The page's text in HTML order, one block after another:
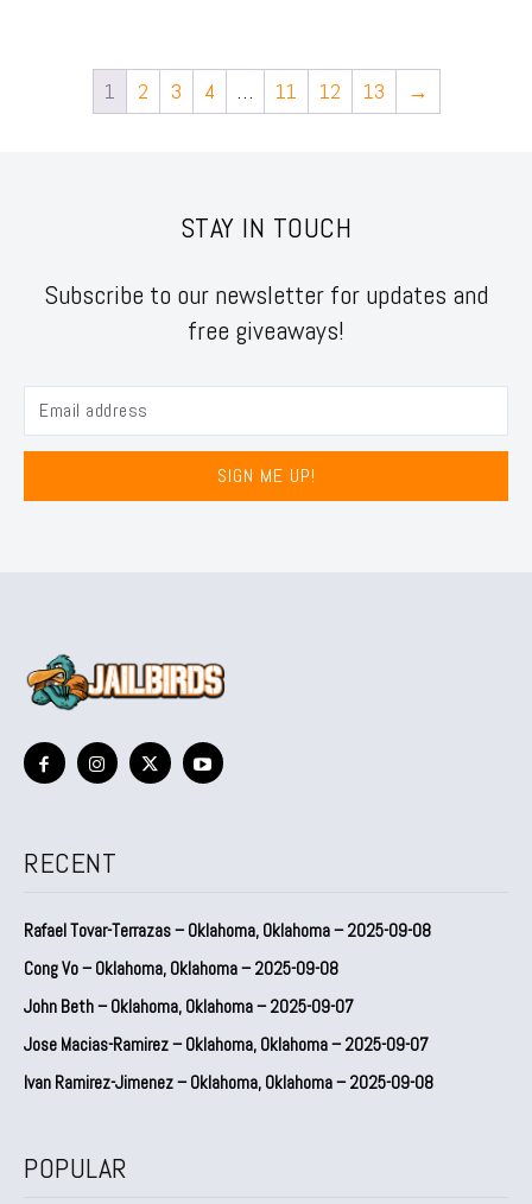
1 2 3 4 … 11 12 13 →
STAY IN TOUCH
Subscribe to our newsletter for updates and
free giveaways!
SIGN ME UP!
RECENT
Rafael Tovar-Terrazas – Oklahoma, Oklahoma – 2025-09-08
Cong Vo – Oklahoma, Oklahoma – 2025-09-08
John Beth – Oklahoma, Oklahoma – 2025-09-07
Jose Macias-Ramirez – Oklahoma, Oklahoma – 2025-09-07
Ivan Ramirez-Jimenez – Oklahoma, Oklahoma – 2025-09-08
POPULAR